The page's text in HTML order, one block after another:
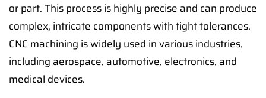
or part. This process is highly precise and can produce
complex, intricate components with tight tolerances.
CNC machining is widely used in various industries,
including aerospace, automotive, electronics, and
medical devices.